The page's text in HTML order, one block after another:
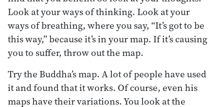
Look at your ways of thinking. Look at your
ways of breathing, where you say, “It’s got to be
this way,” because it’s in your map. If it’s causing
you to suffer, throw out the map.
Try the Buddha’s map. A lot of people have used
it and found that it works. Of course, even his
maps have their variations. You look at the